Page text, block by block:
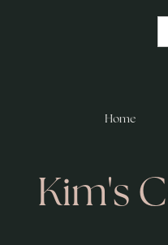
Home
Kim's